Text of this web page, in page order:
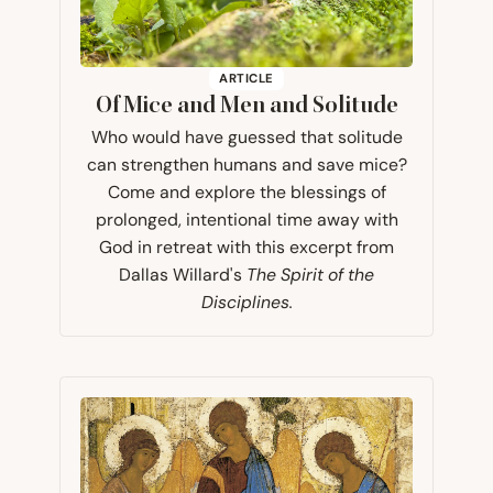
ARTICLE
Of Mice and Men and Solitude
Who would have guessed that solitude
can strengthen humans and save mice?
Come and explore the blessings of
prolonged, intentional time away with
God in retreat with this excerpt from
Dallas Willard's The Spirit of the
Disciplines.